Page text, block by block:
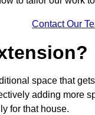
Contact Our
space that
adding more
for that house.